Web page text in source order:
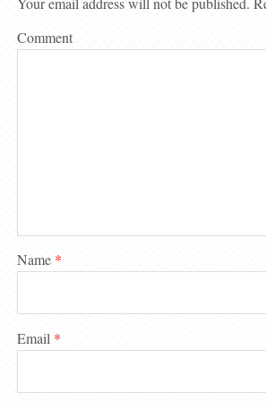
Comment
Name *
Email *